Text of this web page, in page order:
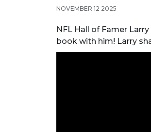
NOVEMBER 12 2025
NFL Hall of Famer
book with him! Larry